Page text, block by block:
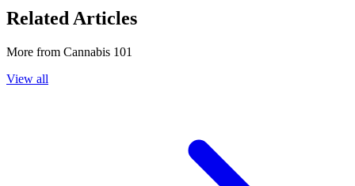
Related Articles
More from Cannabis 101
View all